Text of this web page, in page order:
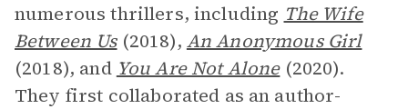
numerous thrillers, including The Wife
Between Us (2018), An Anonymous Girl
(2018), and You Are Not Alone (2020).
They first collaborated as an author-